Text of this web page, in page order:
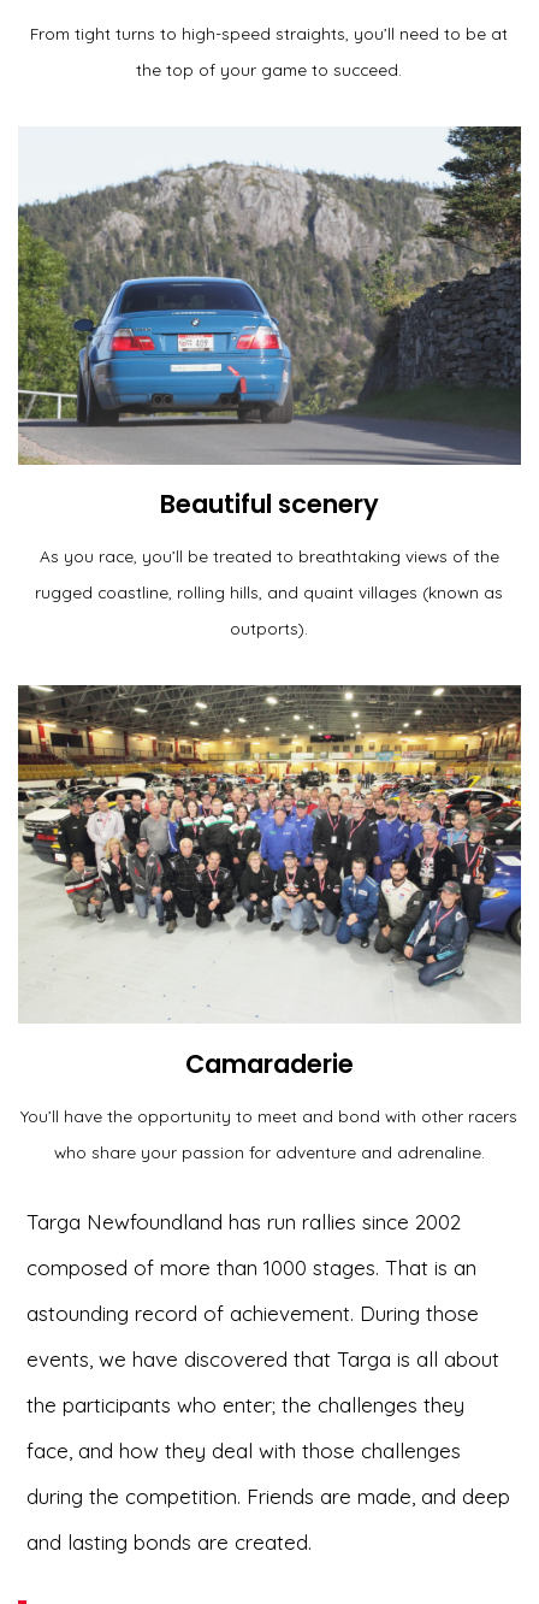
From tight turns to high-speed straights, you’ll need to be at
the top of your game to succeed.
Beautiful scenery
As you race, you’ll be treated to breathtaking views of the
rugged coastline, rolling hills, and quaint villages (known as
outports).
Camaraderie
You’ll have the opportunity to meet and bond with other racers
who share your passion for adventure and adrenaline.
Targa Newfoundland has run rallies since 2002
composed of more than 1000 stages. That is an
astounding record of achievement. During those
events, we have discovered that Targa is all about
the participants who enter; the challenges they
face, and how they deal with those challenges
during the competition. Friends are made, and deep
and lasting bonds are created.